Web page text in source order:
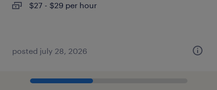
$27 - $29 per hour
posted july 28, 2026